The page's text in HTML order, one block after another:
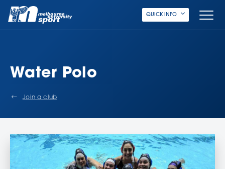
QUICK INFO
Water Polo
Join a club